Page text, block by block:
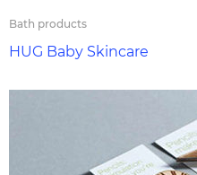
Bath products
HUG Baby Skincare